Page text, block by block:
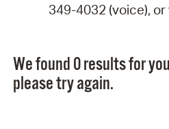
349-4032 (voice), or
We found 0 results for
please try again.